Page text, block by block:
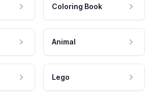
Coloring Book
Animal
Lego